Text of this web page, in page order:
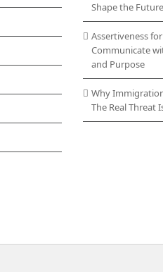
Shape the
Assertiveness
Communicate
and Purpose
Why
The Real Threat